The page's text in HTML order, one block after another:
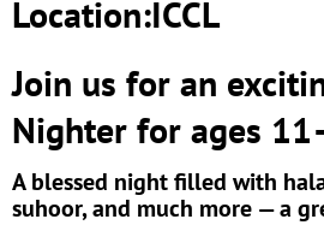
Location:ICCL
Join us for an
Nighter for ages
A blessed night filled with
suhoor, and much more — a